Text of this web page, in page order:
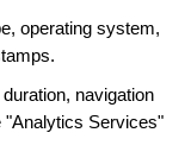
operating system,
navigation
"Analytics Services"